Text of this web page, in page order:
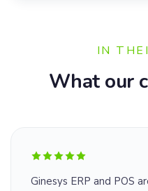
IN
What our
Ginesys ERP and POS